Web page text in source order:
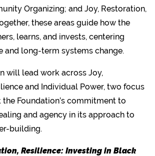
Organizing; and Joy, Restoration,
these areas guide how the
learns, and invests, centering
and long-term systems change.
will lead work across Joy,
and Individual Power, two focus
Foundation’s commitment to
and agency in its approach to
building.
Resilience: Investing in Black